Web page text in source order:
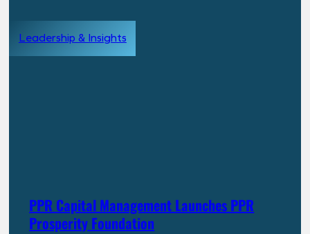
Leading
with
Candor
Leadership & Insights
PPR Capital Management Launches PPR
Prosperity Foundation